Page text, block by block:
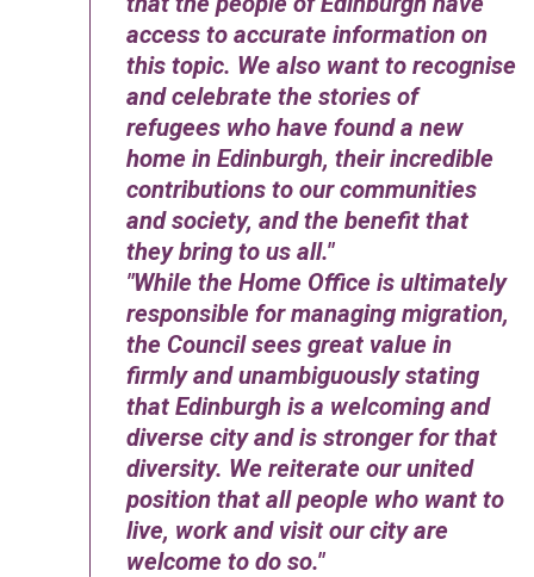
access to accurate information on
this topic. We also want to recognise
and celebrate the stories of
refugees who have found a new
home in Edinburgh, their incredible
contributions to our communities
and society, and the benefit that
they bring to us all.
While the Home Office is ultimately
responsible for managing migration,
the Council sees great value in
firmly and unambiguously stating
that Edinburgh is a welcoming and
diverse city and is stronger for that
diversity. We reiterate our united
position that all people who want to
live, work and visit our city are
welcome to do so.